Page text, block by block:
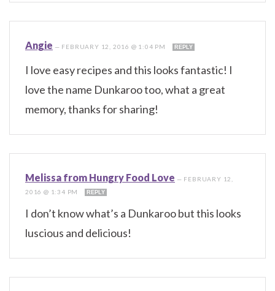
Angie — FEBRUARY 12, 2016 @ 1:04 PM REPLY
I love easy recipes and this looks fantastic! I
love the name Dunkaroo too, what a great
memory, thanks for sharing!
Melissa from Hungry Food Love — FEBRUARY 12,
2016 @ 1:34 PM
REPLY
I don’t know what’s a Dunkaroo but this looks
luscious and delicious!